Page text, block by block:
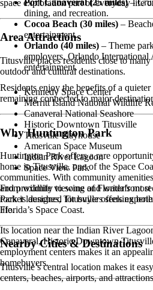
dining, and recreation.
Cocoa Beach (30 miles) –
entertainment.
Orlando (40 miles) – Theme
employers, Orlando
entertainment.
Residents enjoy the benefits of a
remaining connected to major
Why Huntington Park
Huntington Park offers a rare
home in Titusville, one of the Space
communities. With community
and proximity to some of Florida’s
Park is designed for buyers seeking
life.
Its location near the Indian River
Canaveral, Historic Downtown
employment centers makes it an
homebuyers.
space exploration part of everyday life
Area Attractions
Titusville places residents close to
outdoor and cultural destinations.
Kennedy Space Center
Merritt Island National Wildlife
Canaveral National Seashore
Historic Downtown Titusville
Titusville Playhouse
American Space Museum
Indian River Lagoon
Space View Park
From wildlife viewing and waterfront
rocket launches, Titusville offers
Florida’s Space Coast.
Nearby Cities & Destinations
Titusville’s central location makes it
centers, beaches, airports, and